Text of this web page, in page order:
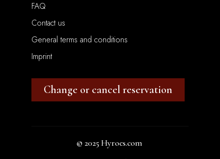
FAQ
Contact us
General terms and conditions
Imprint
Change or cancel reservation
© 2025Hyroes.com